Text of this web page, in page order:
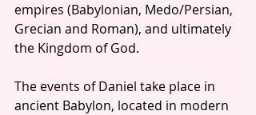
empires (Babylonian, Medo/Persian,
Grecian and Roman), and ultimately
the Kingdom of God.
The events of Daniel take place in
ancient Babylon, located in modern